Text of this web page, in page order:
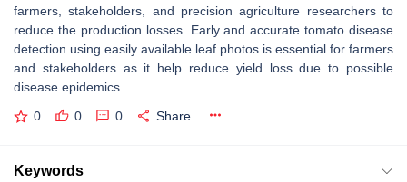
farmers, stakeholders, and precision agriculture researchers to
reduce the production losses. Early and accurate tomato disease
detection using easily available leaf photos is essential for farmers
and stakeholders as it help reduce yield loss due to possible
disease epidemics.
0 0 0 Share
Keywords